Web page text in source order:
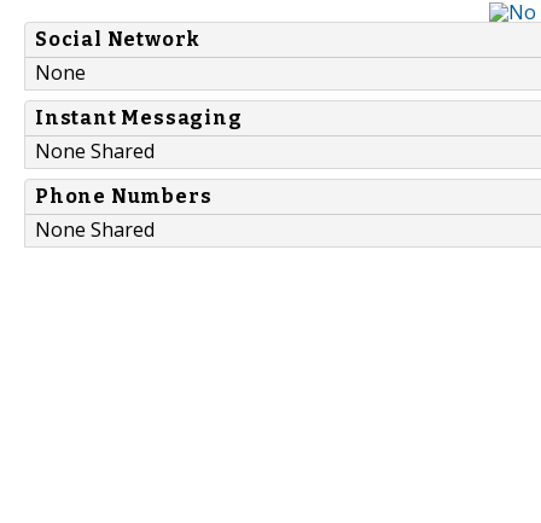
Social Network
None
Instant Messaging
None Shared
Phone Numbers
None Shared